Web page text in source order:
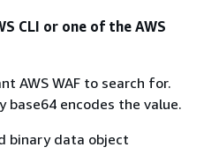
CLI or one of the AWS
AWS WAF to search for.
base64 encodes the value.
binary data object